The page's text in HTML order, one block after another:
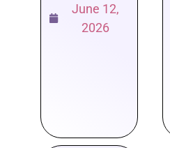
June 12,
2026